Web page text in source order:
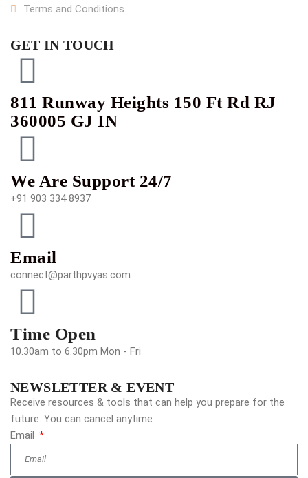
Terms and Conditions
GET IN TOUCH
811 Runway Heights 150 Ft Rd RJ
360005 GJ IN
We Are Support 24/7
+91 903 334 8937
Email
connect@parthpvyas.com
Time Open
10.30am to 6.30pm Mon - Fri
NEWSLETTER & EVENT
Receive resources & tools that can help you prepare for the
future. You can cancel anytime.
Email